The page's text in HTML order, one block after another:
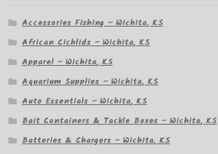
Accessories Fishing – Wichita, KS
African Cichlids – Wichita, KS
Apparel – Wichita, KS
Aquarium Supplies – Wichita, KS
Auto Essentials – Wichita, KS
Bait Containers & Tackle Boxes – Wichita, KS
Batteries & Chargers – Wichita, KS